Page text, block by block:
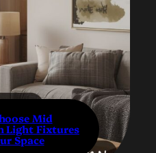
Mid
Light Fixtures
Space